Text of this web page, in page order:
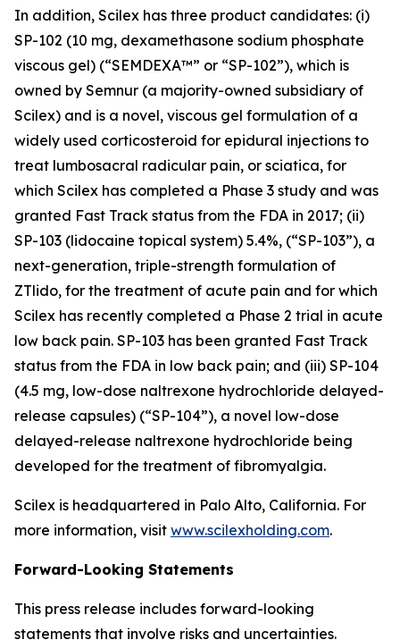
In addition, Scilex has three product candidates: (i)
SP-102 (10 mg, dexamethasone sodium phosphate
viscous gel) (“SEMDEXA™” or “SP-102”), which is
owned by Semnur (a majority-owned subsidiary of
Scilex) and is a novel, viscous gel formulation of a
widely used corticosteroid for epidural injections to
treat lumbosacral radicular pain, or sciatica, for
which Scilex has completed a Phase 3 study and was
granted Fast Track status from the FDA in 2017; (ii)
SP-103 (lidocaine topical system) 5.4%, (“SP-103”), a
next-generation, triple-strength formulation of
ZTlido, for the treatment of acute pain and for which
Scilex has recently completed a Phase 2 trial in acute
low back pain. SP-103 has been granted Fast Track
status from the FDA in low back pain; and (iii) SP-104
(4.5 mg, low-dose naltrexone hydrochloride delayed-
release capsules) (“SP-104”), a novel low-dose
delayed-release naltrexone hydrochloride being
developed for the treatment of fibromyalgia.
Scilex is headquartered in Palo Alto, California. For
more information, visit www.scilexholding.com.
Forward-Looking Statements
This press release includes forward-looking
statements that involve risks and uncertainties.